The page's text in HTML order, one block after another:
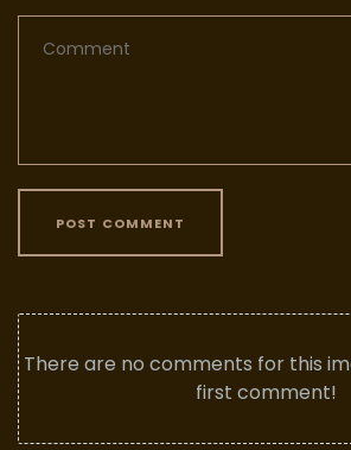
POST COMMENT
There are no comments for this
first comment!